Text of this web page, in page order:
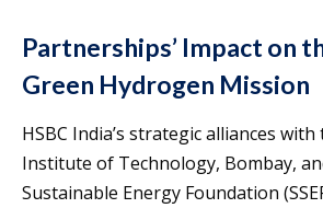
Partnerships’ Impact on
Green Hydrogen Mission
HSBC India’s strategic alliances
Institute of Technology, Bombay,
Sustainable Energy Foundation